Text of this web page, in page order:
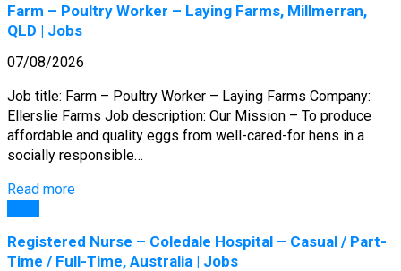
Farm – Poultry Worker – Laying Farms, Millmerran,
QLD | Jobs
07/08/2026
Job title: Farm – Poultry Worker – Laying Farms Company:
Ellerslie Farms Job description: Our Mission – To produce
affordable and quality eggs from well-cared-for hens in a
socially responsible…
Read more
Registered Nurse – Coledale Hospital – Casual / Part-
Time / Full-Time, Australia | Jobs